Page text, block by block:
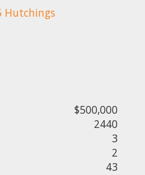
$500,000
2440
3
2
43